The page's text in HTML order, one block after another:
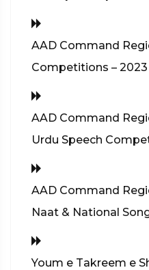
AAD Command
Competitions – 2023
AAD Command
Urdu Speech
AAD Command
Naat & National
Youm e Takreem e